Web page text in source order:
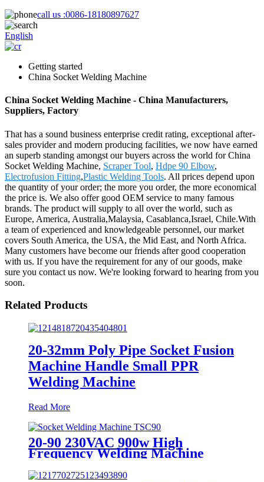
call us :0086-18180897627
English
Getting started
China Socket Welding Machine
China Socket Welding Machine - China Manufacturers,
Suppliers, Factory
That has a sound business enterprise credit rating, exceptional after-
sales provider and modern producing facilities, we now have earned
an superb standing amongst our buyers across the world for China
Socket Welding Machine, Scraper Tool, Hdpe 90 Elbow,
Electrofusion Fitting,Plastic Welding Tools. All prices depend upon
the quantity of your order; the more you order, the more economical
the price is. We also offer good OEM service to many famous
brands. The product will supply to all over the world, such as
Europe, America, Australia,Malaysia, Casablanca,Israel, Chile.With
a team of experienced and knowledgeable personnel, our market
covers South America, the USA, the Mid East, and North Africa.
Many customers have become our friends after good cooperation
with us. If you have the requirement for any of our goods, make
sure you contact us now. We're looking forward to hearing from you
soon.
Related Products
20-32mm Poly Pipe Socket Fusion
Machine Handle Small PPR
Welding Machine
Read More
20-90 230VAC 900w High
Frequency Welding Machine
Socket Welding Machine